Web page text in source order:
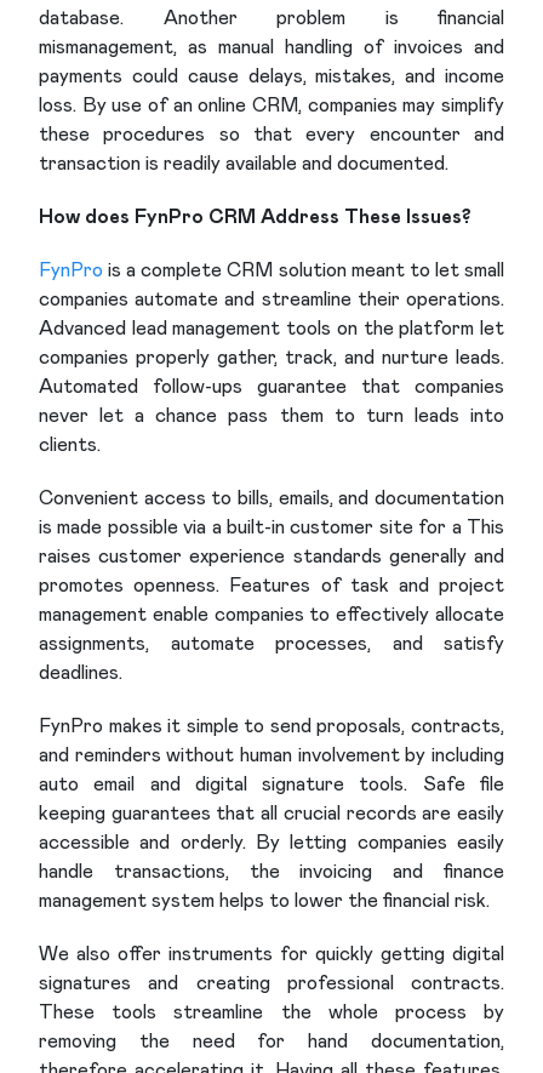
database. Another problem is financial
mismanagement, as manual handling of invoices and
payments could cause delays, mistakes, and income
loss. By use of an online CRM, companies may simplify
these procedures so that every encounter and
transaction is readily available and documented.
How does FynPro CRM Address These Issues?
FynProis a complete CRM solution meant to let small
companies automate and streamline their operations.
Advanced lead management tools on the platform let
companies properly gather, track, and nurture leads.
Automated follow-ups guarantee that companies
never let a chance pass them to turn leads into
clients.
Convenient access to bills, emails, and documentation
is made possible via a built-in customer site for a This
raises customer experience standards generally and
promotes openness. Features of task and project
management enable companies to effectively allocate
assignments, automate processes, and satisfy
deadlines.
FynPro makes it simple to send proposals, contracts,
and reminders without human involvement by including
auto email and digital signature tools. Safe file
keeping guarantees that all crucial records are easily
accessible and orderly. By letting companies easily
handle transactions, the invoicing and finance
management system helps to lower the financial risk.
We also offer instruments for quickly getting digital
signatures and creating professional contracts.
These tools streamline the whole process by
removing the need for hand documentation,